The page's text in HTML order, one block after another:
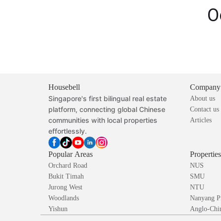
Housebell
Singapore's first bilingual real estate
platform, connecting global Chinese
communities with local properties
effortlessly.
Company
About us
Contact us
Articles
Popular Areas
Orchard Road
Bukit Timah
Jurong West
Woodlands
Yishun
NUS
SMU
NTU
Nanyang
Anglo-